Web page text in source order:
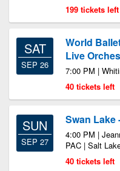
199 tickets left
SAT
SEP 26
World
Live
7:00 PM |
40 tickets left
SUN
SEP 27
Swan
4:00 PM |
PAC | Salt
40 tickets left